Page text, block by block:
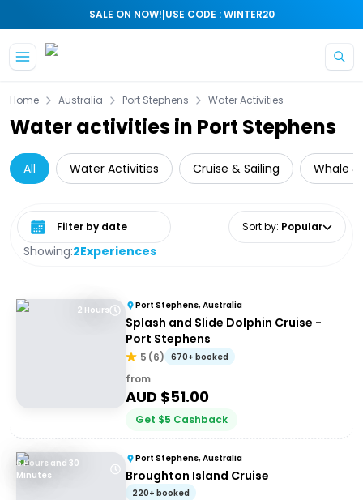
SALE ON NOW!|USE CODE : WINTER20
Home Australia Port Stephens Water Activities
Water activities in Port Stephens
All Water Activities Cruise & Sailing Whale
Showing:2Experiences
Select date range Sort by: Popular
2 Hours Port Stephens, Australia
Splash and Slide Dolphin Cruise -
Port Stephens
5 (6) 670+ booked
from
AUD $51.00
Get $5 Cashback
6 Hours and 30
Minutes
Port Stephens, Australia
Broughton Island Cruise
220+ booked